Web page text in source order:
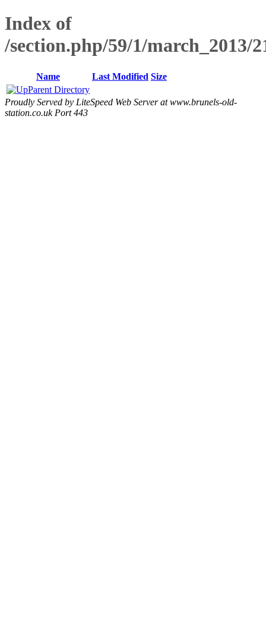
Index of
/section.php/59/1/march_2013/
Name Last Modified Size
Parent Directory
Proudly Served by LiteSpeed Web Server at www.brunels-old-
station.co.uk Port 443